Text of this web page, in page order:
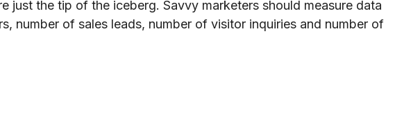
just the tip of the iceberg. Savvy marketers should measure data
number of sales leads, number of visitor inquiries and number of